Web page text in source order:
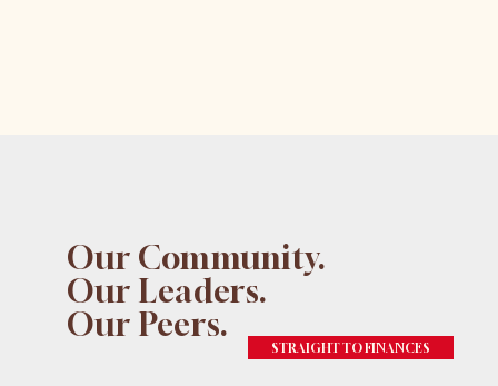
Our Community.
Our Leaders.
Our Peers.
STRAIGHT TO FINANCES